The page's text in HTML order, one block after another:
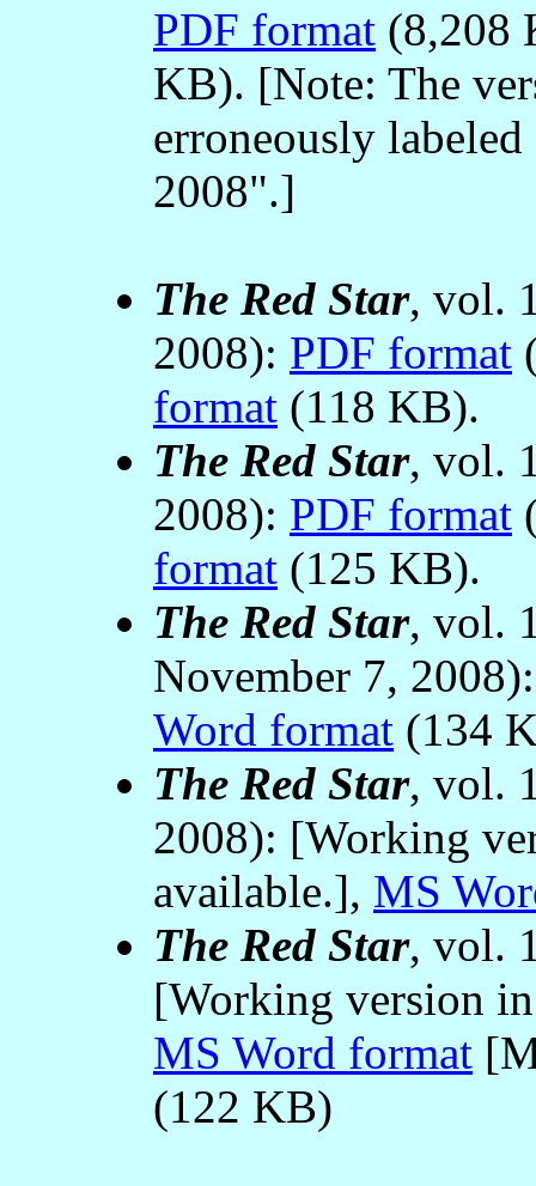
PDF format (8,208
KB). [Note: The
erroneously
2008".]
The Red Star, vol.
2008): PDF format
format (118 KB).
The Red Star, vol.
2008): PDF format
format (125 KB).
The Red Star, vol.
November 7,
Word format (134
The Red Star, vol.
2008): [Working
available.], MS
The Red Star, vol.
[Working version
MS Word format
(122 KB)